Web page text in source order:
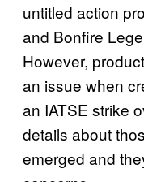
untitled action
and Bonfire
However,
an issue when
an IATSE strike
details about
emerged and